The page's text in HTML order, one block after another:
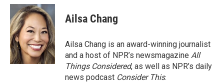
c
e
b
o
o
k
i
t
t
e
r
n
k
e
d
I
n
Ailsa Chang
Ailsa Chang is an award-winning journalist
and a host of NPR’s newsmagazine All
Things Considered, as well as NPR’s daily
news podcast Consider This.